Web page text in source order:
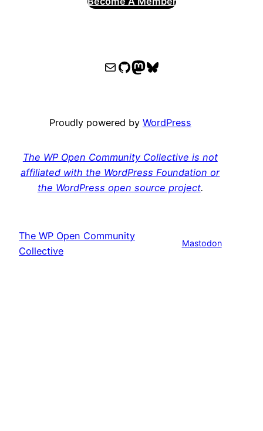
WPOCC email
WPOCC on GitHub
Mastodon
Bluesky
Proudly powered by WordPress
The WP Open Community Collective is not
affiliated with the WordPress Foundation or
the WordPress open source project.
The WP Open Community
Collective
Mastodon